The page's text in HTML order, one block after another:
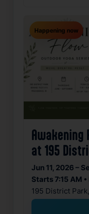
Happening now
Awakening
at 195
Jun 11, 2026 –
Starts 7:15 AM
195 District